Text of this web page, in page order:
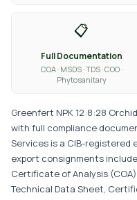
📋
Full Documentation
COA · MSDS · TDS · COO ·
Phytosanitary
Greenfert NPK 12:8:28
with full compliance
Services is a CIB-registered
export consignments
Certificate of Analysis
Technical Data Sheet,